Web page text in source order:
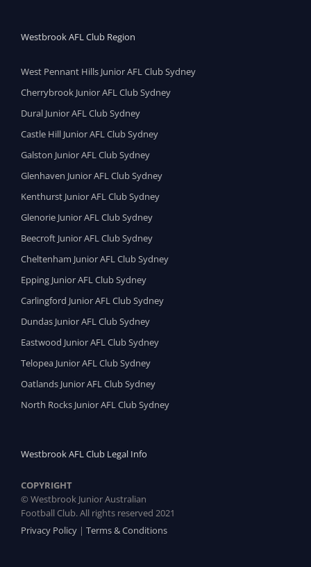
Westbrook AFL Club Region
West Pennant Hills Junior AFL Club Sydney
Cherrybrook Junior AFL Club Sydney
Dural Junior AFL Club Sydney
Castle Hill Junior AFL Club Sydney
Galston Junior AFL Club Sydney
Glenhaven Junior AFL Club Sydney
Kenthurst Junior AFL Club Sydney
Glenorie Junior AFL Club Sydney
Beecroft Junior AFL Club Sydney
Cheltenham Junior AFL Club Sydney
Epping Junior AFL Club Sydney
Carlingford Junior AFL Club Sydney
Dundas Junior AFL Club Sydney
Eastwood Junior AFL Club Sydney
Telopea Junior AFL Club Sydney
Oatlands Junior AFL Club Sydney
North Rocks Junior AFL Club Sydney
Westbrook AFL Club Legal Info
COPYRIGHT
© Westbrook Junior Australian
Football Club. All rights reserved 2021
Privacy Policy | Terms & Conditions